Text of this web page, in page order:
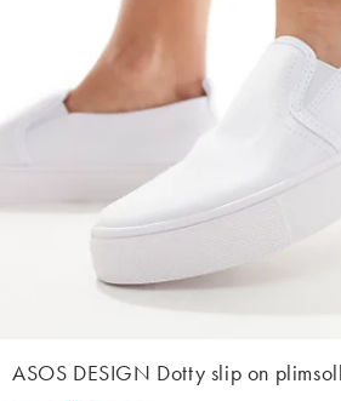
ASOS DESIGN Dotty slip on